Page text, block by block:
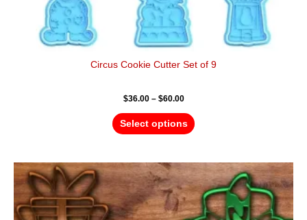
Circus Cookie Cutter Set of 9
$36.00 – $60.00
Select options
Price
range:
$18.00
through
$28.00
This
product
has
multiple